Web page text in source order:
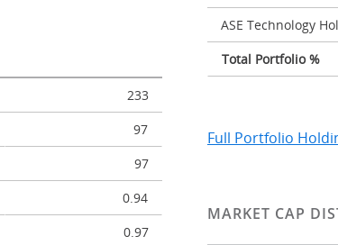
233
97
97
0.94
0.97
ASE Technology
Total Portfolio %
Full Portfolio
MARKET CAP